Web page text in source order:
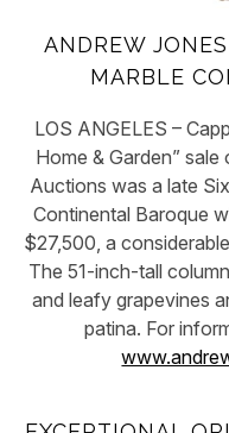
ANDREW
MARBLE
LOS ANGELES –
Home & Garden”
Auctions was a late
Continental Baroque
$27,500, a
The 51-inch-tall
and leafy grapevines
patina. For